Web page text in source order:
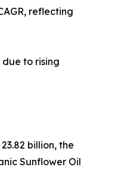
reflecting
to rising
billion, the
Sunflower Oil